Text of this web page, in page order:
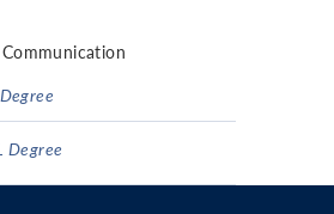
Degree